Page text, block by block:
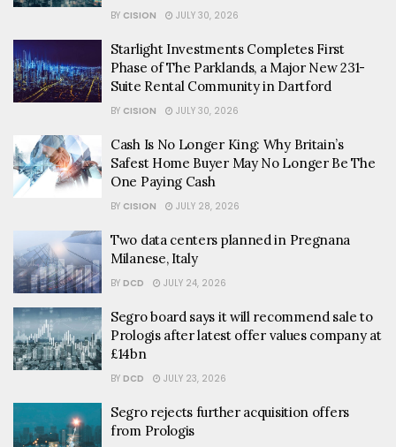
BY CISION JULY 30, 2026
Starlight Investments Completes First
Phase of The Parklands, a Major New 231-
Suite Rental Community in Dartford
BY CISION JULY 30, 2026
Cash Is No Longer King: Why Britain’s
Safest Home Buyer May No Longer Be The
One Paying Cash
BY CISION JULY 28, 2026
Two data centers planned in Pregnana
Milanese, Italy
BY DCD JULY 24, 2026
Segro board says it will recommend sale to
Prologis after latest offer values company at
£14bn
BY DCD JULY 23, 2026
Segro rejects further acquisition offers
from Prologis